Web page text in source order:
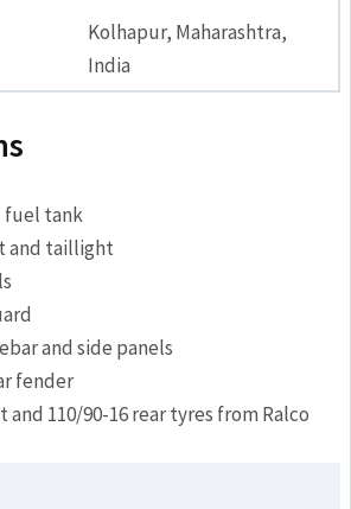
Kolhapur, Maharashtra,
India
fuel tank
and taillight
and side panels
fender
and 110/90-16 rear tyres from Ralco